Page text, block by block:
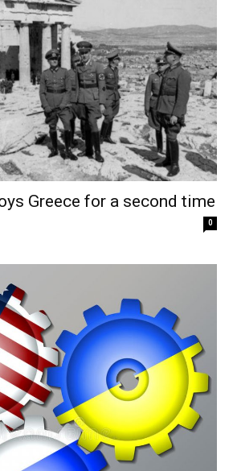
Greece for a second time
0